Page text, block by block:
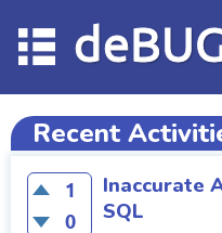
Recent
1
0
Inaccurate
SQL